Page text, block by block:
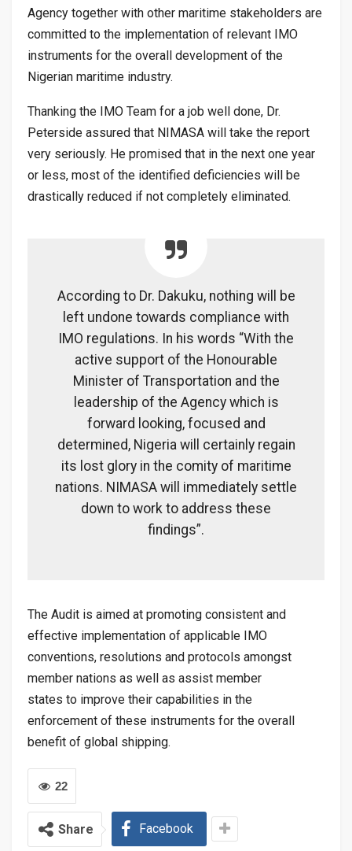
Agency together with other maritime stakeholders are
committed to the implementation of relevant IMO
instruments for the overall development of the
Nigerian maritime industry.
Thanking the IMO Team for a job well done, Dr.
Peterside assured that NIMASA will take the report
very seriously. He promised that in the next one year
or less, most of the identified deficiencies will be
drastically reduced if not completely eliminated.
According to Dr. Dakuku, nothing will be
left undone towards compliance with
IMO regulations. In his words “With the
active support of the Honourable
Minister of Transportation and the
leadership of the Agency which is
forward looking, focused and
determined, Nigeria will certainly regain
its lost glory in the comity of maritime
nations. NIMASA will immediately settle
down to work to address these
findings”.
The Audit is aimed at promoting consistent and
effective implementation of applicable IMO
conventions, resolutions and protocols amongst
member nations as well as assist member
states to improve their capabilities in the
enforcement of these instruments for the overall
benefit of global shipping.
22
Share Facebook